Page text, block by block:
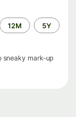
12M 5Y
sneaky mark-up